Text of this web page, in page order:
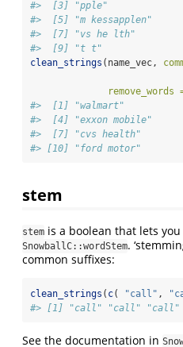
#>  [3] "pple"
#>  [5] "m
#>  [7] "vs he lth"
#>  [9] "t t"
clean_strings (name_vec,
remove_words
#>  [1] "walmart"
#>  [4] "exxon mobile"
#>  [7] "cvs
#> [10] "ford motor"
stem
stem is a boolean that lets
SnowballC::wordStem.
common suffixes:
clean_strings ( c( "call" ,
#> [1] "call" "call" "call"
See the documentation in